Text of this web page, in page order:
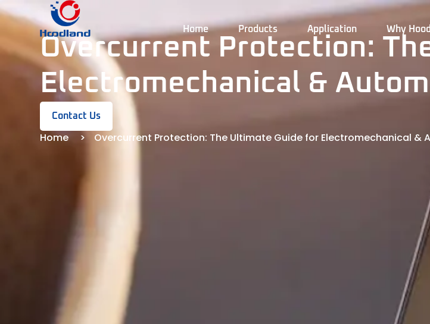
Home Products Application Why
Overcurrent Protection:
Electromechanical &
Contact Us
Home Overcurrent Protection: The Ultimate Guide for Electromechanical &